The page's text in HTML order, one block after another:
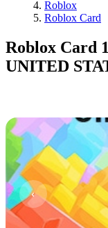
Roblox
Roblox Card
Roblox Card
UNITED